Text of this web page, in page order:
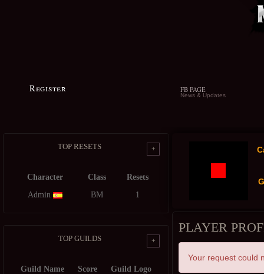
Register FB PAGE
News & Updates
TOP RESETS +
Character Class
Resets
Admin
BM 1
TOP GUILDS +
Guild Name Score
Guild Logo
PLAYER
Your request could